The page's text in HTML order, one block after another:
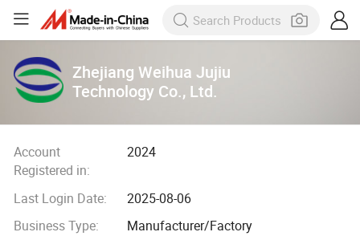
Zhejiang Weihua Jujiu
Technology Co., Ltd.
Account
Registered in:
2024
Last Login Date:
2025-08-06
Business Type:
Manufacturer/Factory